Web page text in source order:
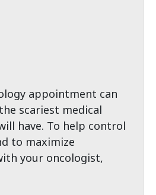
appointment can
scariest medical
have. To help control
to maximize
your oncologist,